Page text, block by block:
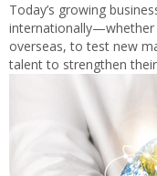
Today’s growing
overseas, to test new
talent to strengthen